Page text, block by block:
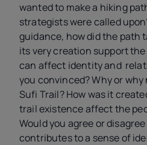
wanted to make a hiking
strategists were called
guidance, how did the path
its very creation support
can affect identity and
you convinced? Why or
Sufi Trail? How was it
trail existence affect the
Would you agree or
contributes to a sense of